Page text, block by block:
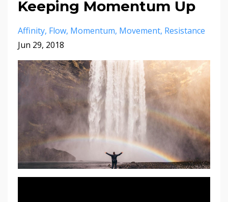
Keeping Momentum Up
Affinity Flow Momentum Movement Resistance
Jun 29, 2018